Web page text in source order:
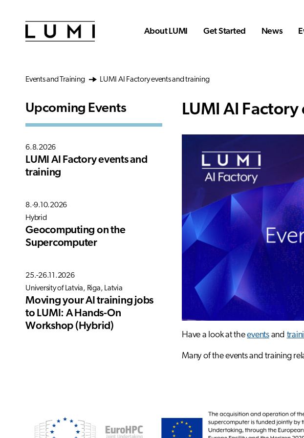
About LUMI Get Started News
Events and Training LUMI AI Factory events and training
LUMI AI
Have a look at theeventsand
Many of the events and training
Upcoming Events
6.8.2026
LUMI AI Factory events and
training
8.-9.10.2026
Hybrid
Geocomputing on the
Supercomputer
25.-26.11.2026
University of Latvia, Riga, Latvia
Moving your AI training jobs
to LUMI: A Hands-On
Workshop (Hybrid)